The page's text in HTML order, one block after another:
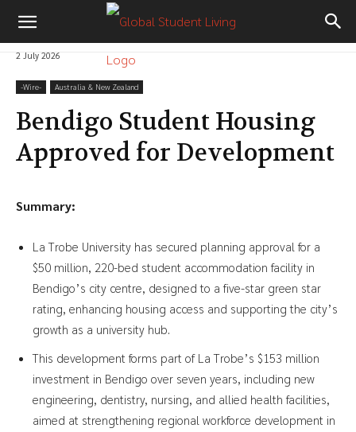
2 July 2026
-‎Wire- Australia & New Zealand
Bendigo Student Housing
Approved for Development
Summary:
La Trobe University has secured planning approval for a
$50 million, 220-bed student accommodation facility in
Bendigo’s city centre, designed to a five-star green star
rating, enhancing housing access and supporting the city’s
growth as a university hub.
This development forms part of La Trobe’s $153 million
investment in Bendigo over seven years, including new
engineering, dentistry, nursing, and allied health facilities,
aimed at strengthening regional workforce development in